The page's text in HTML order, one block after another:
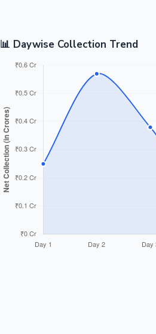
📊 Daywise Collection Trend